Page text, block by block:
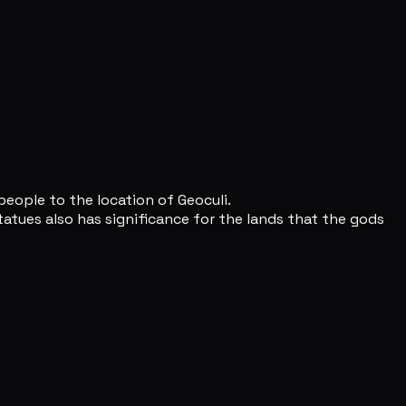
to the location of Geoculi.
also has significance for the lands that the gods